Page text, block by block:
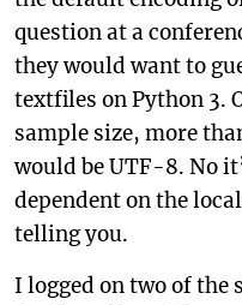
question at a
they would want to
textfiles on Python 3.
sample size, more
would be UTF-8. No
dependent on the
telling you.
I logged on two of